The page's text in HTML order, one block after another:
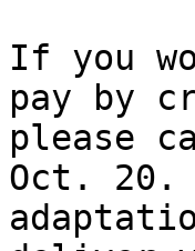
If you
pay by
please
Oct. 20.